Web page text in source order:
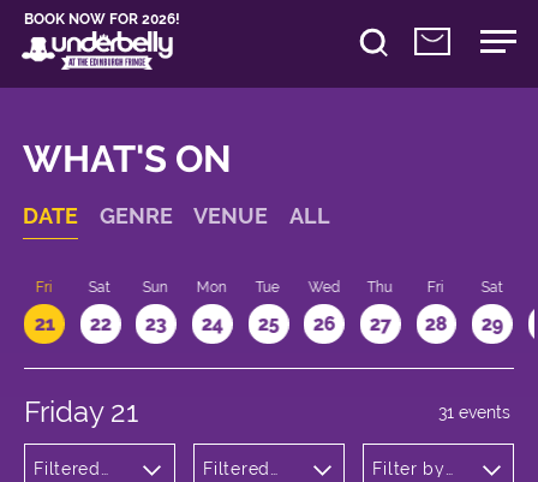
BOOK NOW FOR 2026!
WHAT'S ON
DATE GENRE VENUE ALL
Fri
21
Sat
22
Sun
23
Mon
24
Tue
25
Wed
26
Thu
27
Fri
28
Sat
29
Friday 21
Filtered
Filtered
Filter by
31 events